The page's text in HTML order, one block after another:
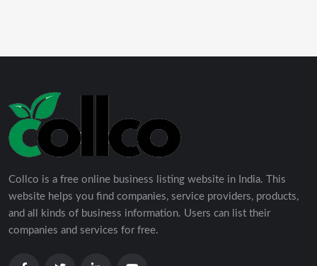
Collco is a free online business listing website in India. This
website helps you find companies, service providers, products,
and all kinds of business information. Users can list their
companies and services for free.